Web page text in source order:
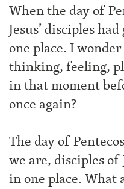
When the day of
Jesus’ disciples
one place. I
thinking, feeling,
in that moment
once again?
The day of
we are, disciples of
in one place.